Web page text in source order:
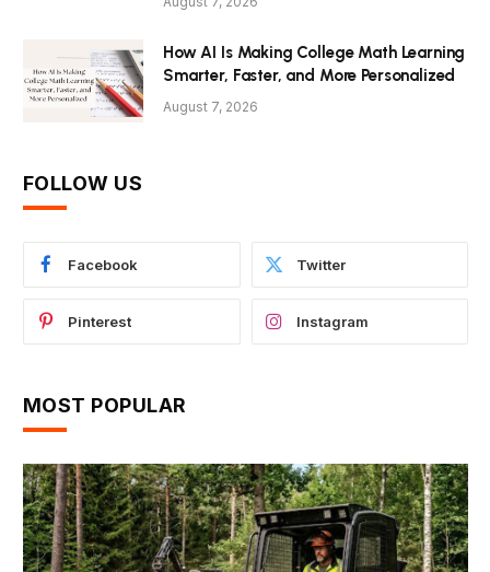
How AI Is Making College Math Learning
Smarter, Faster, and More Personalized
August 7, 2026
FOLLOW US
Facebook Twitter
Pinterest Instagram
MOST POPULAR